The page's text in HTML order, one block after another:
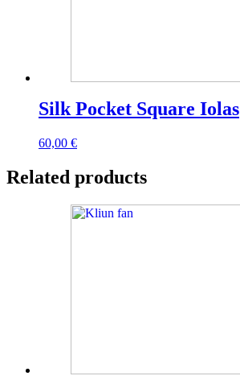
Silk Pocket Square Iolas
60,00 €
Related products